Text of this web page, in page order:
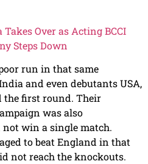
Takes Over as Acting BCCI
Steps Down
run in that same
and even debutants USA,
the first round. Their
was also
win a single match.
to beat England in that
not reach the knockouts.